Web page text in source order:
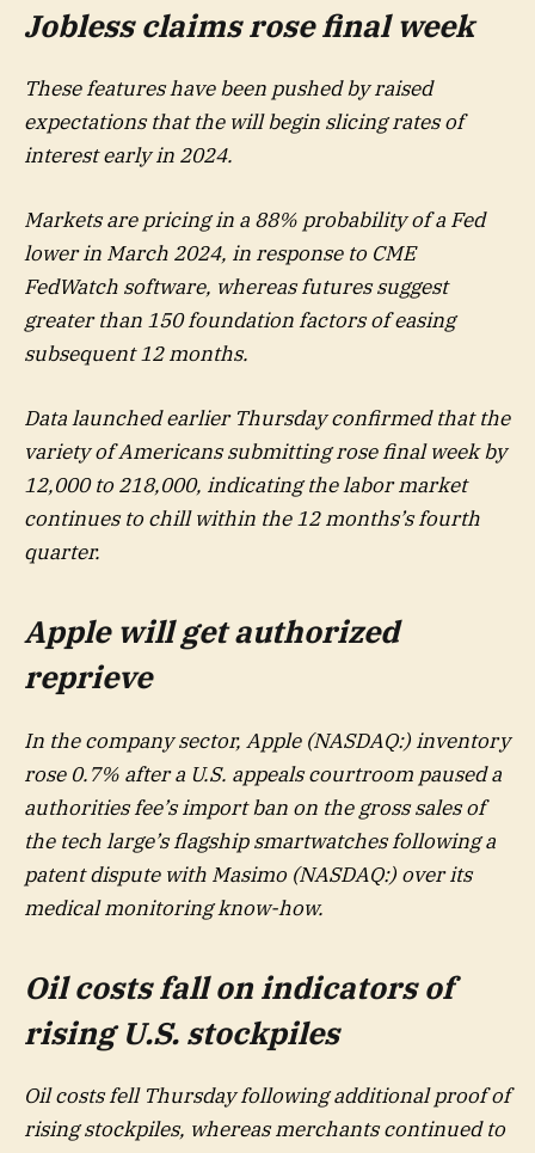
Jobless claims rose final week
These features have been pushed by raised
expectations that the will begin slicing rates of
interest early in 2024.
Markets are pricing in a 88% probability of a Fed
lower in March 2024, in response to CME
FedWatch software, whereas futures suggest
greater than 150 foundation factors of easing
subsequent 12 months.
Data launched earlier Thursday confirmed that the
variety of Americans submitting rose final week by
12,000 to 218,000, indicating the labor market
continues to chill within the 12 months’s fourth
quarter.
Apple will get authorized
reprieve
In the company sector, Apple (NASDAQ:) inventory
rose 0.7% after a U.S. appeals courtroom paused a
authorities fee’s import ban on the gross sales of
the tech large’s flagship smartwatches following a
patent dispute with Masimo (NASDAQ:) over its
medical monitoring know-how.
Oil costs fall on indicators of
rising U.S. stockpiles
Oil costs fell Thursday following additional proof of
rising stockpiles, whereas merchants continued to